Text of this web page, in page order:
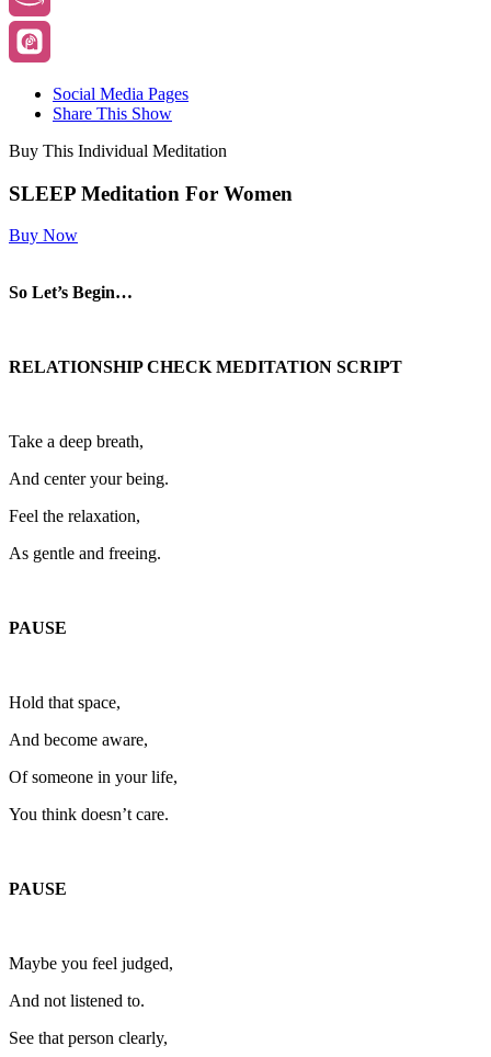
Social Media Pages
Share This Show
Buy This Individual Meditation
SLEEP Meditation For Women
Buy Now
So Let’s Begin…
RELATIONSHIP CHECK MEDITATION SCRIPT
Take a deep breath,
And center your being.
Feel the relaxation,
As gentle and freeing.
PAUSE
Hold that space,
And become aware,
Of someone in your life,
You think doesn’t care.
PAUSE
Maybe you feel judged,
And not listened to.
See that person clearly,